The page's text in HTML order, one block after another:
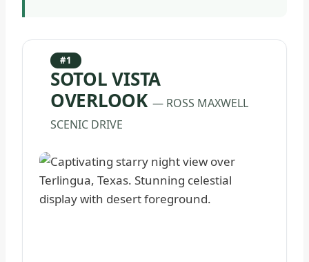
#1
SOTOL VISTA
OVERLOOK — ROSS MAXWELL
SCENIC DRIVE